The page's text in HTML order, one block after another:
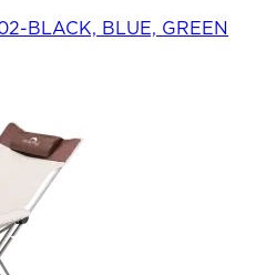
BLACK, BLUE, GREEN